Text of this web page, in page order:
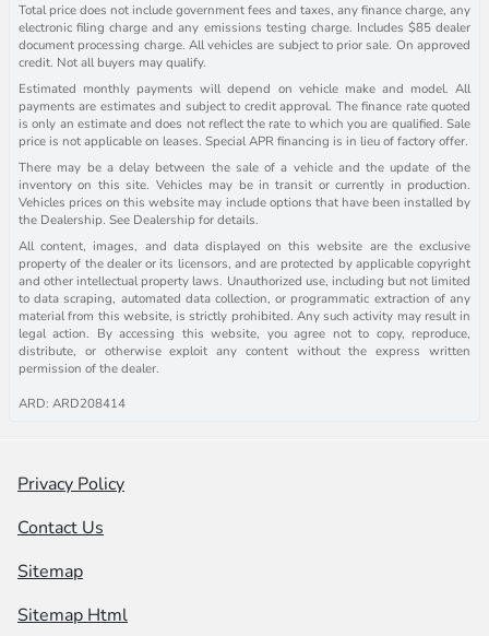
Total price does not include government fees and taxes, any finance charge, any
electronic filing charge and any emissions testing charge. Includes $85 dealer
document processing charge. All vehicles are subject to prior sale. On approved
credit. Not all buyers may qualify.
Estimated monthly payments will depend on vehicle make and model. All
payments are estimates and subject to credit approval. The finance rate quoted
is only an estimate and does not reflect the rate to which you are qualified. Sale
price is not applicable on leases. Special APR financing is in lieu of factory offer.
There may be a delay between the sale of a vehicle and the update of the
inventory on this site. Vehicles may be in transit or currently in production.
Vehicles prices on this website may include options that have been installed by
the Dealership. See Dealership for details.
All content, images, and data displayed on this website are the exclusive
property of the dealer or its licensors, and are protected by applicable copyright
and other intellectual property laws. Unauthorized use, including but not limited
to data scraping, automated data collection, or programmatic extraction of any
material from this website, is strictly prohibited. Any such activity may result in
legal action. By accessing this website, you agree not to copy, reproduce,
distribute, or otherwise exploit any content without the express written
permission of the dealer.
ARD: ARD208414
Privacy Policy
Contact Us
Sitemap
Sitemap Html